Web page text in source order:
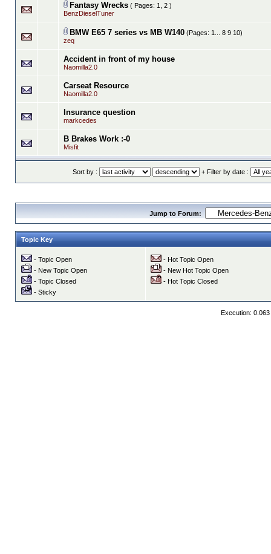
Fantasy Wrecks( Pages: 1 2)
BenzDieselTuner
BMW E65 7 series vs MB W140(Pages: 1... 8 9 10)
zeq
Accident in front of my house
Naomilla2.0
Carseat Resource
Naomilla2.0
Insurance question
markcedes
B Brakes Work :-0
Misfit
Sort by : + Filter by date :
Jump to Forum:
Topic Key
- Topic Open
- New Topic Open
- Topic Closed
- Sticky
- Hot Topic Open
- New Hot Topic Open
- Hot Topic Closed
Execution: